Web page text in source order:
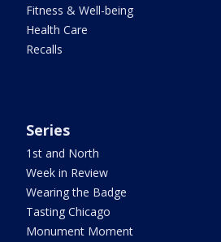
Fitness & Well-being
Health Care
Recalls
Series
1st and North
Week in Review
Wearing the Badge
Tasting Chicago
Monument Moment